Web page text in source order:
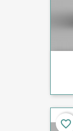
favorite_border